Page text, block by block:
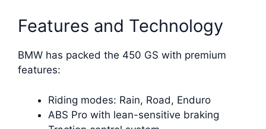
Features and Technology
BMW has packed the 450 GS with premium
features:
Riding modes: Rain, Road, Enduro
ABS Pro with lean-sensitive braking